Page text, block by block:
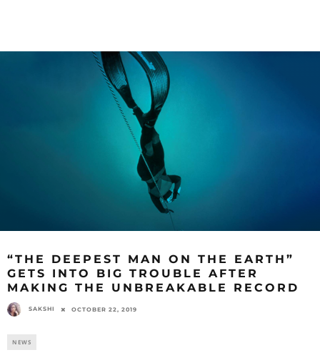
“THE DEEPEST MAN ON THE EARTH”
GETS INTO BIG TROUBLE AFTER
MAKING THE UNBREAKABLE RECORD
SAKSHI OCTOBER 22, 2019
NEWS